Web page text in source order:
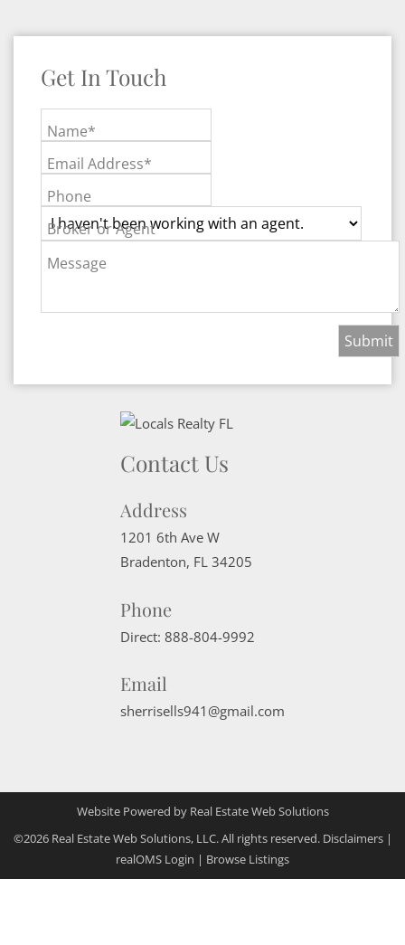
Get In Touch
Name*
Email Address*
Phone
Broker or Agent
Message
Contact Us
Address
1201 6th Ave W
Bradenton, FL 34205
Phone
Direct: 888-804-9992
Email
sherrisells941@gmail.com
Website Powered by Real Estate Web Solutions
©2026 Real Estate Web Solutions, LLC. All rights reserved. Disclaimers|
realOMS Login | Browse Listings